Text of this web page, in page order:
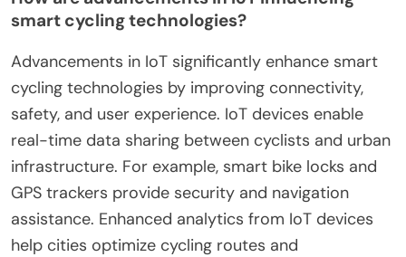
smart cycling technologies?
Advancements in IoT significantly enhance smart
cycling technologies by improving connectivity,
safety, and user experience. IoT devices enable
real-time data sharing between cyclists and urban
infrastructure. For example, smart bike locks and
GPS trackers provide security and navigation
assistance. Enhanced analytics from IoT devices
help cities optimize cycling routes and